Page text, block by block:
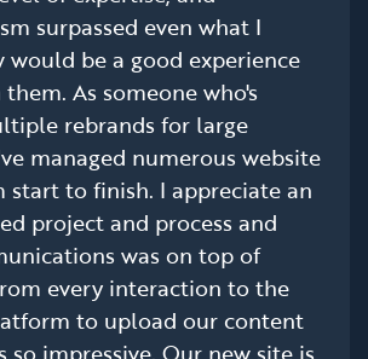
surpassed even what I
would be a good experience
As someone who's
rebrands for large
managed numerous website
start to finish. I appreciate an
project and process and
was on top of
every interaction to the
to upload our content